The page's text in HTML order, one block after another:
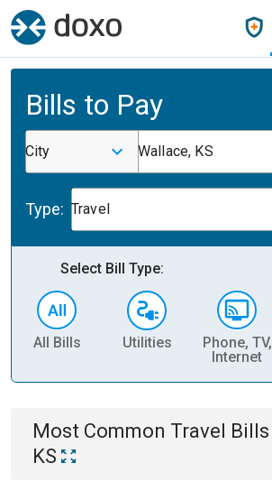
Bills to Pay
City Wallace, KS
Type: Travel
Select Bill Type:
All Bills Utilities
Phone, TV,
Internet
Most Common Travel Bills
KS